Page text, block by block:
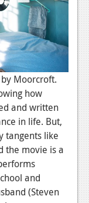
Moorcroft.
how
and written
in life. But,
tangents like
the movie is a
and
(Steven